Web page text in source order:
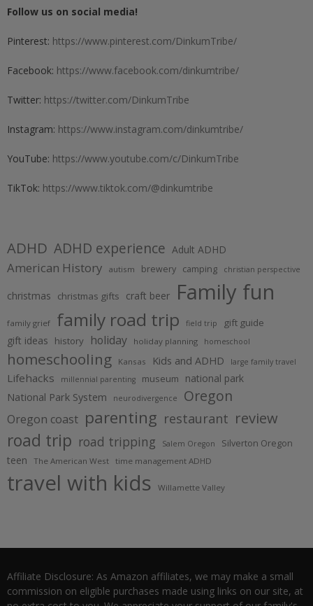
Follow us on social media!
Pinterest: https://www.pinterest.com/DinkumTribe/
Facebook: https://www.facebook.com/dinkumtribe/
Twitter: https://twitter.com/DinkumTribe
Instagram: https://www.instagram.com/dinkumtribe/
YouTube: https://www.youtube.com/c/DinkumTribe
TikTok: https://www.tiktok.com/@dinkumtribe
ADHD ADHD experience Adult ADHD
American History autism brewery camping christian perspective
christmas christmas gifts craft beer Family fun
family grief family road trip field trip gift guide
gift ideas history holiday holiday planning homeschool
homeschooling Kansas Kids and ADHD large family travel
Lifehacks millennial parenting museum national park
National Park System neurodivergence Oregon
Oregon coast parenting restaurant review
road trip road tripping Salem Oregon Silverton Oregon
teen The American West time management ADHD
travel with kids Willamette Valley
Affiliate Disclosure: As Amazon affiliates, we may make a small
commission on eligible purchases made using links on our site, at